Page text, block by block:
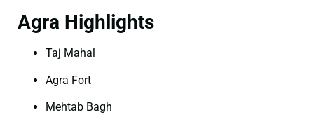
Agra Highlights
Taj Mahal
Agra Fort
Mehtab Bagh